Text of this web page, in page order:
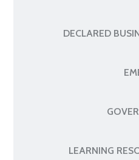
DECLARED
LEARNING